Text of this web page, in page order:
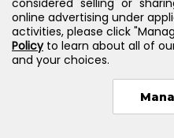
considered "selling" or
online advertising under
activities, please click
Policyto learn about all of
and your choices.